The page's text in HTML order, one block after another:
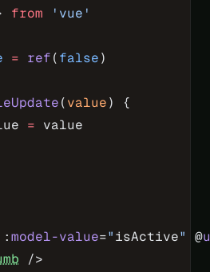
from 'vue'
= ref(false)
(value) {
= value
:model-value="isActive" @
/>